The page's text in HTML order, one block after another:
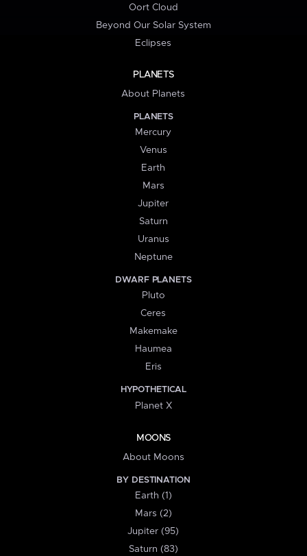
Oort Cloud
Beyond Our Solar System
Eclipses
PLANETS
About Planets
PLANETS
Mercury
Venus
Earth
Mars
Jupiter
Saturn
Uranus
Neptune
DWARF PLANETS
Pluto
Ceres
Makemake
Haumea
Eris
HYPOTHETICAL
Planet X
MOONS
About Moons
BY DESTINATION
Earth (1)
Mars (2)
Jupiter (95)
Saturn (83)